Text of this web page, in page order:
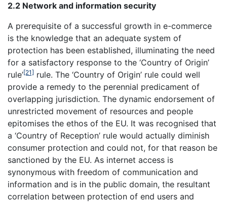
2.2 Network and information security
A prerequisite of a successful growth in e-commerce
is the knowledge that an adequate system of
protection has been established, illuminating the need
for a satisfactory response to the ‘Country of Origin’
rule’[21] rule. The ‘Country of Origin’ rule could well
provide a remedy to the perennial predicament of
overlapping jurisdiction. The dynamic endorsement of
unrestricted movement of resources and people
epitomises the ethos of the EU. It was recognised that
a ‘Country of Reception’ rule would actually diminish
consumer protection and could not, for that reason be
sanctioned by the EU. As internet access is
synonymous with freedom of communication and
information and is in the public domain, the resultant
correlation between protection of end users and